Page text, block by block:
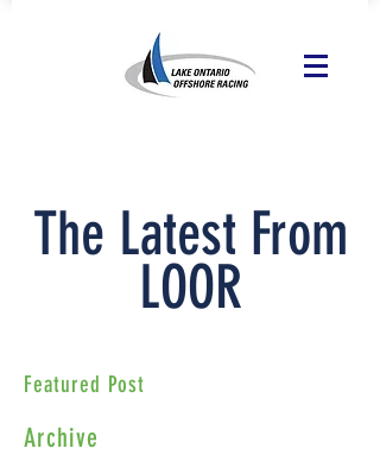
The Latest From
LOOR
Featured Post
Archive